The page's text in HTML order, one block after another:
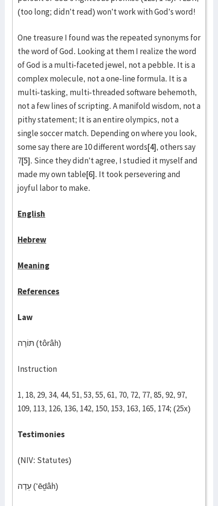
(too long; didn’t read) won’t work with God’s word!
One treasure I found was the repeated synonyms for
the word of God. Looking at them I realize the word
of God is a multi-faceted jewel, not a pebble. It is a
complex molecule, not a one-line formula. It is a
multi-tasking, multi-threaded software behemoth,
not a few lines of scripting. A manifold wisdom, not a
pithy statement; It is an entire olympics, not a
single soccer match. Depending on where you look,
some say there are 10 different words[4], others say
7[5]. Since they didn’t agree, I studied it myself and
made my own table[6]. It took persevering and
joyful labor to make.
English
Hebrew
Meaning
References
Law
תּוֹרָה (tôrâh)
Instruction
1, 18, 29, 34, 44, 51, 53, 55, 61, 70, 72, 77, 85, 92, 97,
109, 113, 126, 136, 142, 150, 153, 163, 165, 174; (25x)
Testimonies
(NIV: Statutes)
עֵדָה (‘ēḏâh)